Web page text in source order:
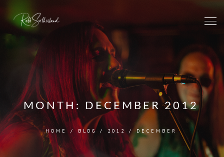
MONTH: DECEMBER 2012
HOME /BLOG/ 2012 / DECEMBER